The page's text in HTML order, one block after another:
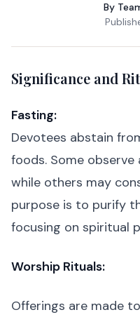
By
Significance and
Fasting:
Devotees abstain
foods. Some
while others may
purpose is to purify
focusing on spiritual
Worship Rituals:
Offerings are made